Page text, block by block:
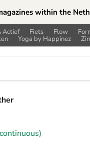
within the
Actief Fiets Flow
Yoga by Happinez